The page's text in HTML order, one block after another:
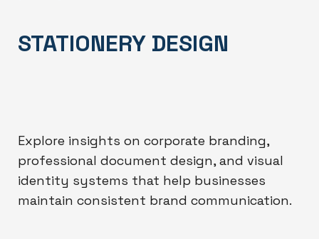
STATIONERY DESIGN
Explore insights on corporate branding,
professional document design, and visual
identity systems that help businesses
maintain consistent brand communication.